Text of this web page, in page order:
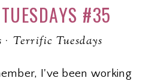
#35
· Terrific Tuesdays
I've been working